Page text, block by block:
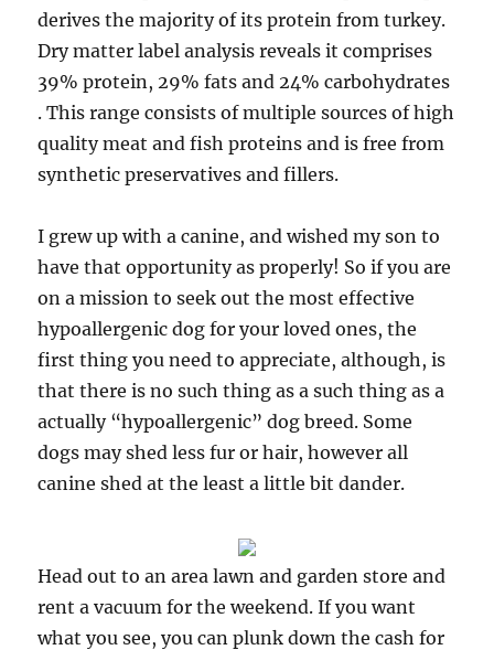
derives the majority of its protein from turkey.
Dry matter label analysis reveals it comprises
39% protein, 29% fats and 24% carbohydrates
. This range consists of multiple sources of high
quality meat and fish proteins and is free from
synthetic preservatives and fillers.
I grew up with a canine, and wished my son to
have that opportunity as properly! So if you are
on a mission to seek out the most effective
hypoallergenic dog for your loved ones, the
first thing you need to appreciate, although, is
that there is no such thing as a such thing as a
actually “hypoallergenic” dog breed. Some
dogs may shed less fur or hair, however all
canine shed at the least a little bit dander.
Head out to an area lawn and garden store and
rent a vacuum for the weekend. If you want
what you see, you can plunk down the cash for